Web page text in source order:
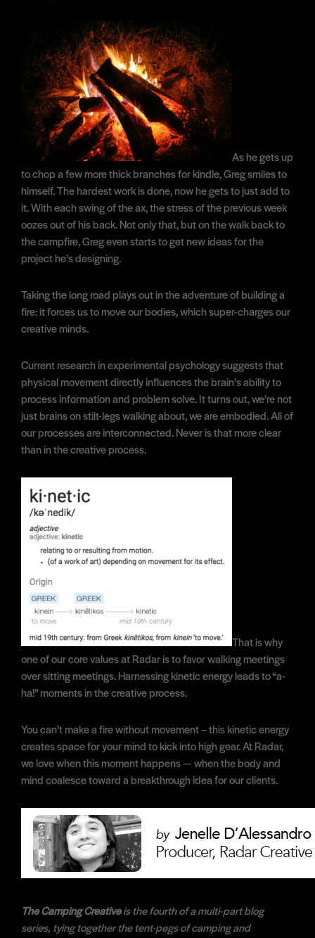
As he gets up
to chop a few more thick branches for kindle, Greg smiles to
himself. The hardest work is done, now he gets to just add to
it. With each swing of the ax, the stress of the previous week
oozes out of his back. Not only that, but on the walk back to
the campfire, Greg even starts to get new ideas for the
project he’s designing.
Taking the long road plays out in the adventure of building a
fire: it forces us to move our bodies, which super-charges our
creative minds.
Current research in experimental psychology suggests that
physical movement directly influences the brain’s ability to
process information and problem solve. It turns out, we’re not
just brains on stilt-legs walking about, we are embodied. All of
our processes are interconnected. Never is that more clear
than in the creative process.
That is why
one of our core values at Radar is to favor walking meetings
over sitting meetings. Harnessing kinetic energy leads to “a-
ha!” moments in the creative process.
You can’t make a fire without movement – this kinetic energy
creates space for your mind to kick into high gear. At Radar,
we love when this moment happens — when the body and
mind coalesce toward a breakthrough idea for our clients.
The Camping Creativeis the fourth of a multi-part blog
series, tying together the tent-pegs of camping and